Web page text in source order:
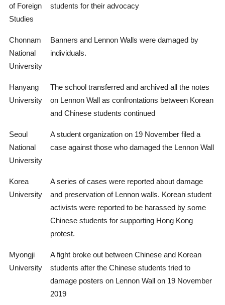
of Foreign
Studies
students for their advocacy
Chonnam
National
University
Banners and Lennon Walls were damaged by
individuals.
Hanyang
University
The school transferred and archived all the notes
on Lennon Wall as confrontations between Korean
and Chinese students continued
Seoul
National
University
A student organization on 19 November filed a
case against those who damaged the Lennon Wall
Korea
University
A series of cases were reported about damage
and preservation of Lennon walls. Korean student
activists were reported to be harassed by some
Chinese students for supporting Hong Kong
protest.
Myongji
University
A fight broke out between Chinese and Korean
students after the Chinese students tried to
damage posters on Lennon Wall on 19 November
2019